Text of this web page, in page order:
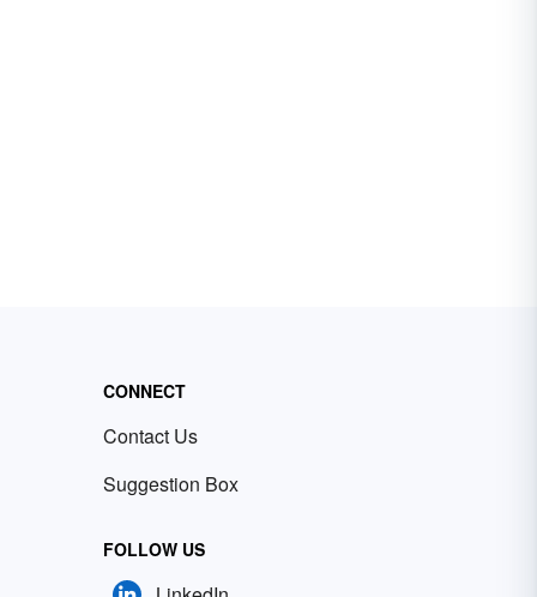
CONNECT
Contact Us
Suggestion Box
FOLLOW US